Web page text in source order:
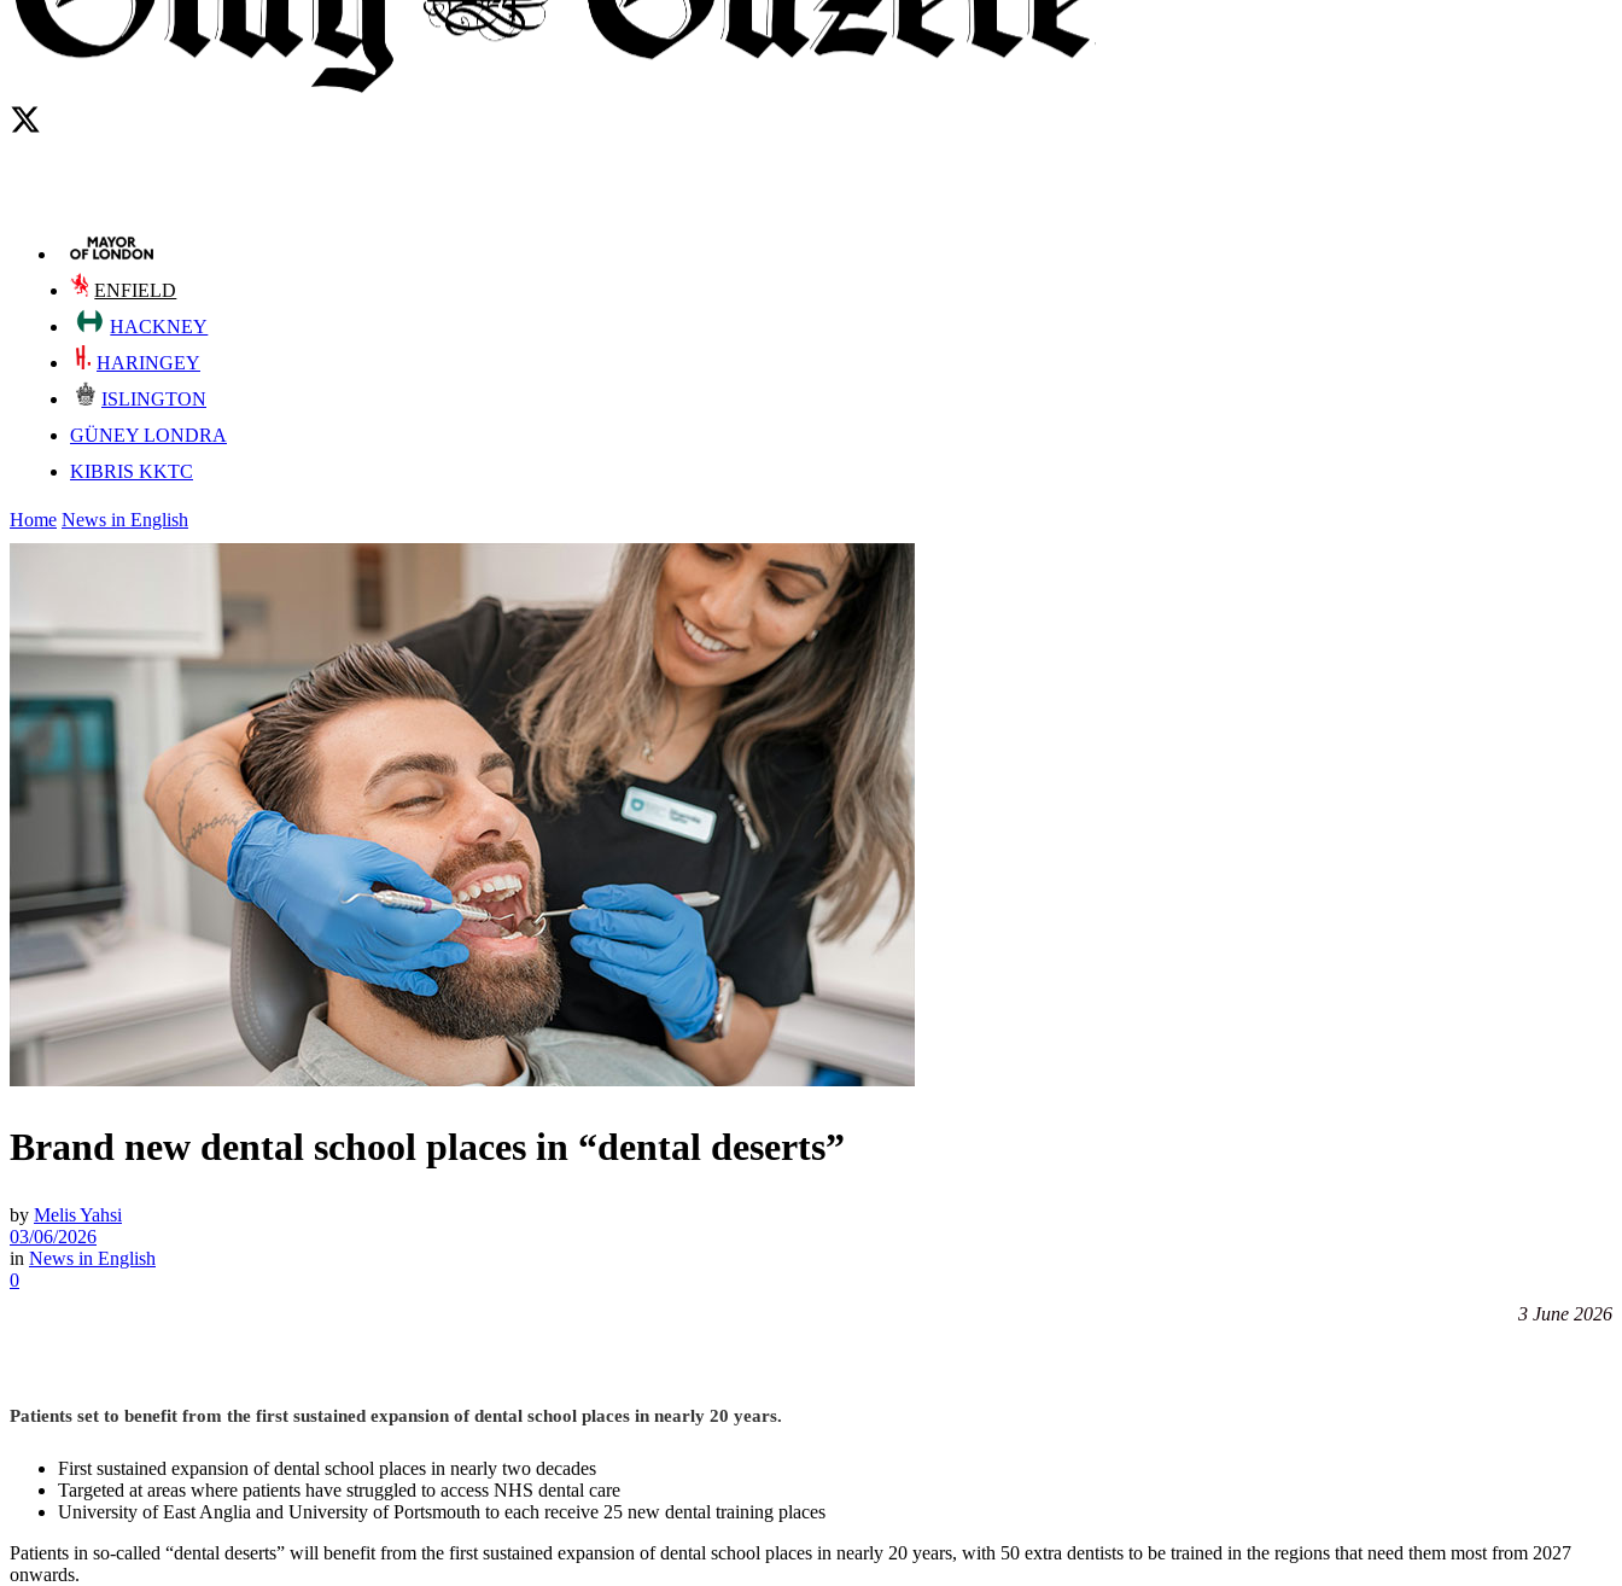
ENFIELD
HACKNEY
HARINGEY
ISLINGTON
GÜNEY LONDRA
KIBRIS KKTC
Home News in English
Brand new dental school places in “dental deserts”
by Melis Yahsi
03/06/2026
in News in English
0
3 June 2026
Patients set to benefit from the first sustained expansion of dental school places in nearly 20 years.
First sustained expansion of dental school places in nearly two decades
Targeted at areas where patients have struggled to access NHS dental care
University of East Anglia and University of Portsmouth to each receive 25 new dental training places
Patients in so-called “dental deserts” will benefit from the first sustained expansion of dental school places in nearly 20 years, with 50 extra dentists to be trained in the regions that need them most from 2027
onwards.